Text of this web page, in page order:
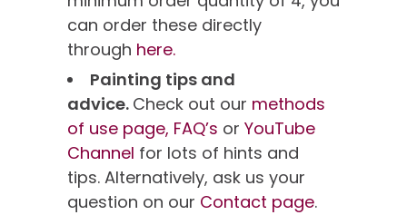
can order these directly
through here.
Painting tips and
advice. Check out our methods
of use page, FAQ’s or YouTube
Channel for lots of hints and
tips. Alternatively, ask us your
question on our Contact page.